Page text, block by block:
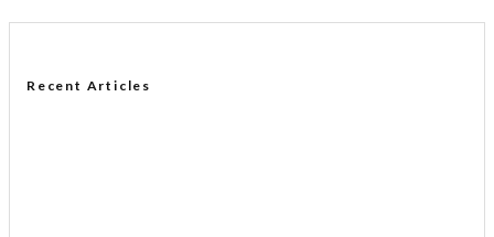
Recent Articles